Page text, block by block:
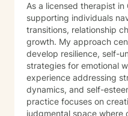
As a licensed therapist in
supporting individuals
transitions, relationship
growth. My approach
develop resilience, self-
strategies for emotional well-being. I
experience addressing
dynamics, and self-
practice focuses on
judgmental space where